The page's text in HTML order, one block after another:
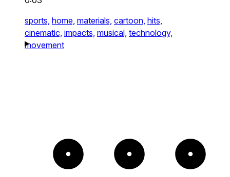
sports, home, materials, cartoon, hits,
cinematic, impacts, musical, technology,
movement